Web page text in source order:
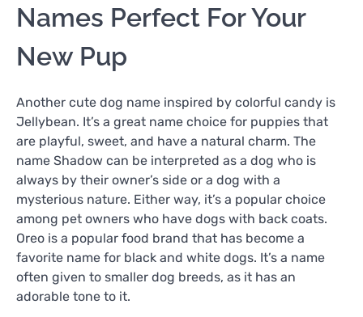
Names Perfect For Your
New Pup
Another cute dog name inspired by colorful candy is
Jellybean. It’s a great name choice for puppies that
are playful, sweet, and have a natural charm. The
name Shadow can be interpreted as a dog who is
always by their owner’s side or a dog with a
mysterious nature. Either way, it’s a popular choice
among pet owners who have dogs with back coats.
Oreo is a popular food brand that has become a
favorite name for black and white dogs. It’s a name
often given to smaller dog breeds, as it has an
adorable tone to it.